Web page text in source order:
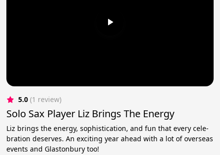
5.0 (1 review)
Solo Sax Player Liz Brings The Energy
Liz brings the ener­gy, sophis­ti­ca­tion, and fun that every cel­e­
bra­tion deserves. An exciting year ahead with a lot of overseas
events and Glastonbury too!